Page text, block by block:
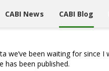
CABI News CABI Blog
we’ve been waiting for since
has been published.